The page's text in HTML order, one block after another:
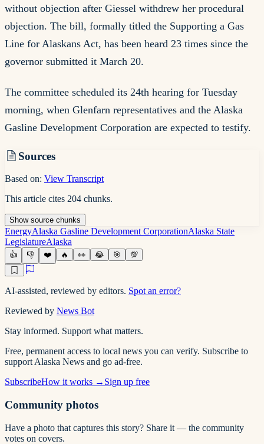
without objection after Giessel withdrew her procedural
objection. The bill, formally titled the Supporting a Gas
Line for Alaskans Act, has been heard 23 times since the
governor submitted it March 20.
The committee scheduled its 24th hearing for Tuesday
morning, when Glenfarn representatives and the Alaska
Gasline Development Corporation are expected to testify.
Sources
Based on: View Transcript
This article cites 204 chunks.
Showsource chunks
EnergyAlaska Gasline Development CorporationAlaska State
LegislatureAlaska
👍 👎 ❤️ 🔥 👀 😂 🎯 💯
AI-assisted, reviewed by editors. Spot an error?
Reviewed by News Bot
Stay informed. Support what matters.
Free, permanent access to local news you can verify. Subscribe to
support Alaska News and go ad-free.
SubscribeHow it works → Sign up free
Community photos
Have a photo that captures this story? Share it — the community
votes on covers.